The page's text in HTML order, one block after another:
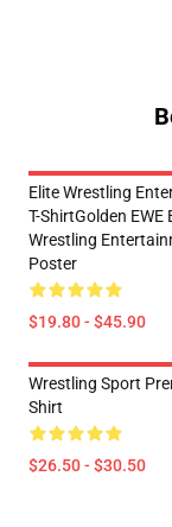
Elite Wrestling
T-ShirtGolden EWE
Wrestling
Poster
$19.80 - $45.90
Wrestling Sport
Shirt
$26.50 - $30.50